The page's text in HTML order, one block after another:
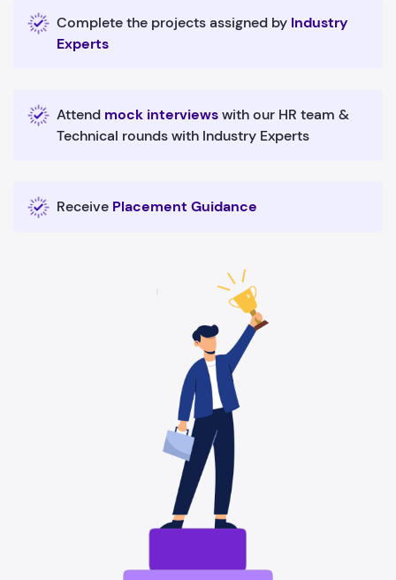
Complete the projects assigned by Industry
Experts
Attend mock interviewswith our HR team &
Technical rounds with Industry Experts
Receive Placement Guidance